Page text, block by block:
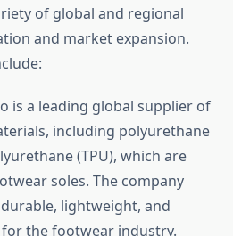
of global and regional
and market expansion.
is a leading global supplier of
including polyurethane
(TPU), which are
soles. The company
lightweight, and
the footwear industry.